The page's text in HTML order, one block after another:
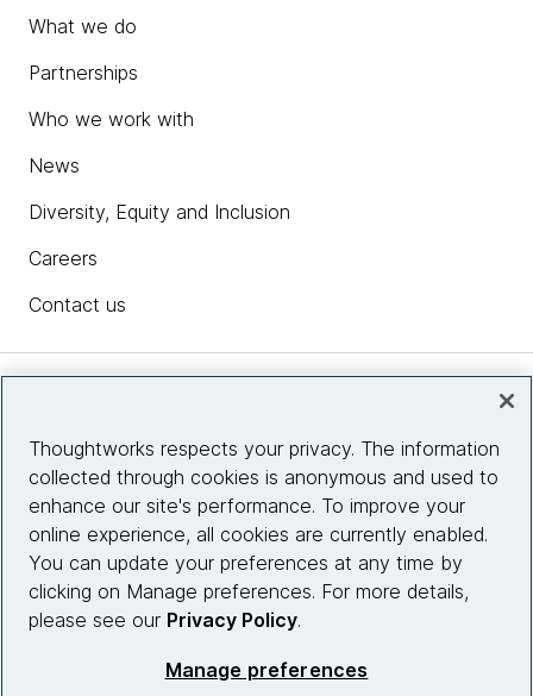
What we do
Partnerships
Who we work with
News
Diversity, Equity and Inclusion
Careers
Contact us
Site info
Connect with us
Thoughtworks respects your privacy. The information
collected through cookies is anonymous and used to
enhance our site's performance. To improve your
online experience, all cookies are currently enabled.
You can update your preferences at any time by
clicking on Manage preferences. For more details,
please see our Privacy Policy.
Manage preferences